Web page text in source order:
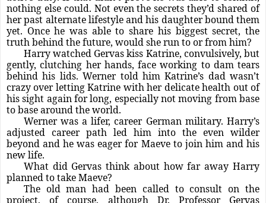
nothing else could. Not even the secrets they’d shared of
her past alternate lifestyle and his daughter bound them
yet. Once he was able to share his biggest secret, the
truth behind the future, would she run to or from him?
Harry watched Gervas kiss Katrine, convulsively, but
gently, clutching her hands, face working to dam tears
behind his lids. Werner told him Katrine’s dad wasn’t
crazy over letting Katrine with her delicate health out of
his sight again for long, especially not moving from base
to base around the world.
Werner was a lifer, career German military. Harry’s
adjusted career path led him into the even wilder
beyond and he was eager for Maeve to join him and his
new life.
What did Gervas think about how far away Harry
planned to take Maeve?
The old man had been called to consult on the
project, of course, although Dr. Professor Gervas